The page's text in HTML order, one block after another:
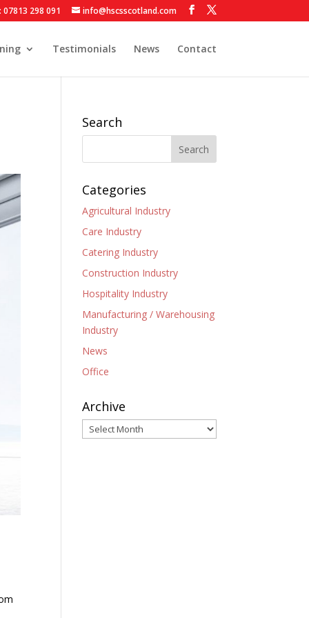
298 091 info@hscsscotland.com
Testimonials News Contact
Search
Categories
Agricultural Industry
Care Industry
Catering Industry
Construction Industry
Hospitality Industry
Manufacturing / Warehousing
Industry
News
Office
Archive
Archive